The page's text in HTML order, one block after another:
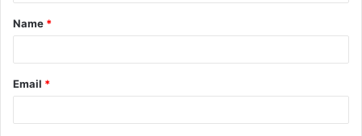
*
Name *
Email *